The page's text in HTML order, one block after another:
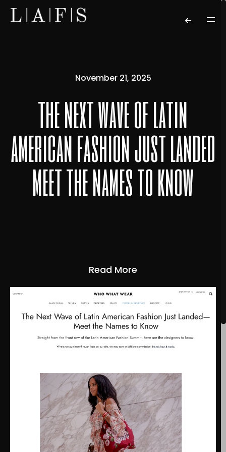
November 21, 2025
the next wave of latin
american fashion just landed
meet the names to know
Read More